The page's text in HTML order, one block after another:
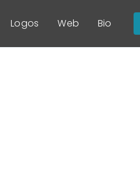
Logos Web Bio